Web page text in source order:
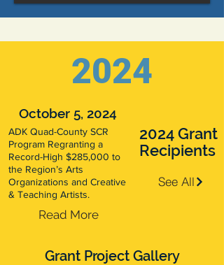
2024
October 5, 2024
ADK Quad-County SCR
Program Regranting a
Record-High $285,000 to
the Region’s Arts
Organizations and Creative
& Teaching Artists.
Read More
2024 Grant
Recipients
See All
Grant Project Gallery